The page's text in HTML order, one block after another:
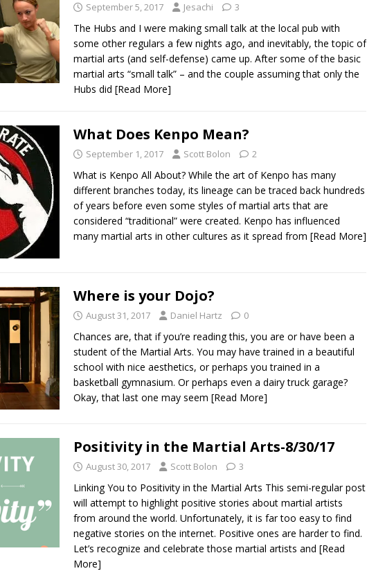
September 5, 2017 Jesachi 3
The Hubs and I were making small talk at the local pub with
some other regulars a few nights ago, and inevitably, the topic of
martial arts (and self-defense) came up. After some of the basic
martial arts “small talk” – and the couple assuming that only the
Hubs did [Read More]
What Does Kenpo Mean?
September 1, 2017 Scott Bolon 2
What is Kenpo All About? While the art of Kenpo has many
different branches today, its lineage can be traced back hundreds
of years before even some styles of martial arts that are
considered “traditional” were created. Kenpo has influenced
many martial arts in other cultures as it spread from [Read More]
Where is your Dojo?
August 31, 2017 Daniel Hartz 0
Chances are, that if you’re reading this, you are or have been a
student of the Martial Arts. You may have trained in a beautiful
school with nice aesthetics, or perhaps you trained in a
basketball gymnasium. Or perhaps even a dairy truck garage?
Okay, that last one may seem [Read More]
Positivity in the Martial Arts-8/30/17
August 30, 2017 Scott Bolon 3
Linking You to Positivity in the Martial Arts This semi-regular post
will attempt to highlight positive stories about martial artists
from around the world. Unfortunately, it is far too easy to find
negative stories on the internet. Positive ones are harder to find.
Let’s recognize and celebrate those martial artists and [Read
More]